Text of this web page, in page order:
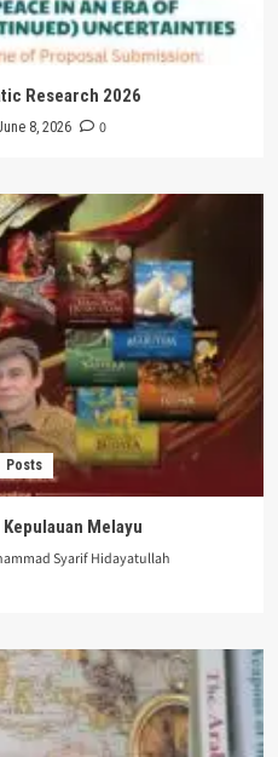
Research 2026
8, 2026 0
Posts
Melayu
Syarif Hidayatullah